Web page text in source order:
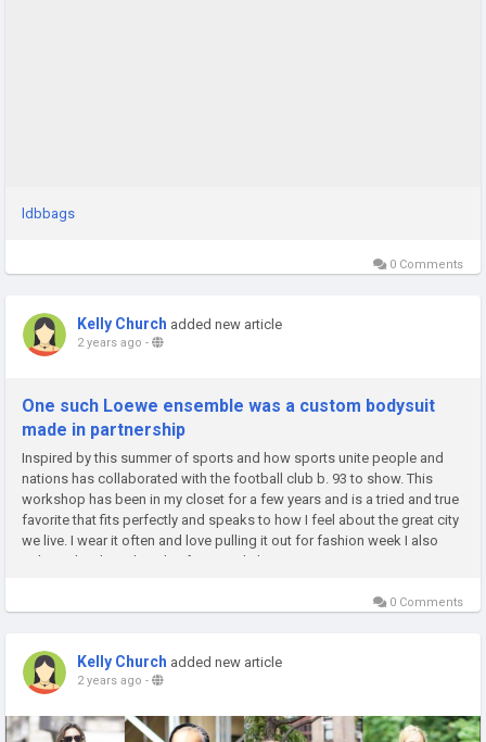
ldbbags
0 Comments
Kelly Church added new article
2 years ago -
One such Loewe ensemble was a custom bodysuit
made in partnership
Inspired by this summer of sports and how sports unite people and
nations has collaborated with the football club b. 93 to show. This
workshop has been in my closet for a few years and is a tried and true
favorite that fits perfectly and speaks to how I feel about the great city
we live. I wear it often and love pulling it out for fashion week I also
splurged with aital on this from. and also...
0 Comments
Kelly Church added new article
2 years ago -